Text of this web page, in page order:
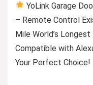
YoLink Garage
– Remote Control
Mile World’s
Compatible with
Your Perfect Choice!